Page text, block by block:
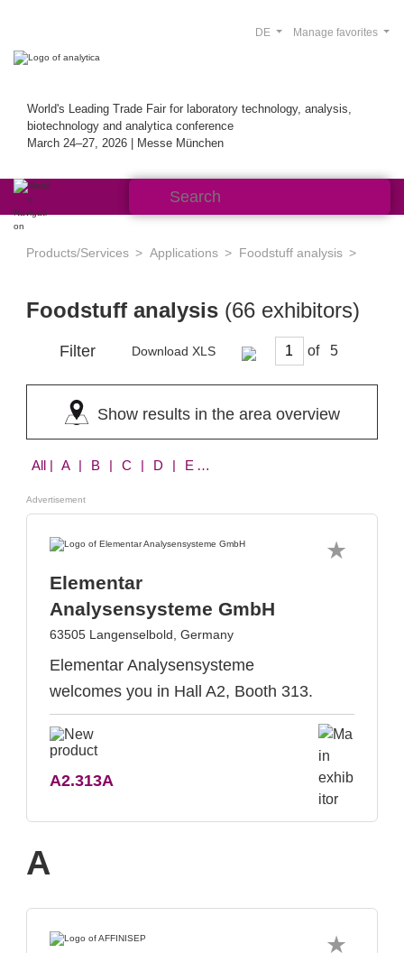
World's Leading Trade Fair for laboratory technology, analysis,
biotechnology and analytica conference
March 24–27, 2026 | Messe München
Manage favorites
DE
Products/Services Applications Foodstuff analysis
Foodstuff analysis (66 exhibitors)
Filter Download XLS of
Show results in the area overview
All | A | B | C | D | E | F | H | I | K | L | M | N | O | Q | R | S | T | V
Advertisement
Elementar
Analysensysteme GmbH
63505 Langenselbold, Germany
Elementar Analysensysteme
welcomes you in Hall A2, Booth 313.
A2.313A
A